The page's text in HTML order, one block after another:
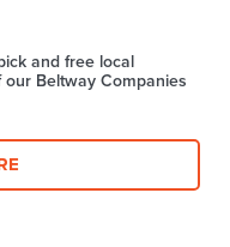
and free local
Beltway Companies